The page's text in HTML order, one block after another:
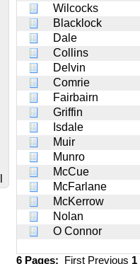
Wilcocks
Blacklock
Dale
Collins
Delvin
Comrie
Fairbairn
Griffin
Isdale
Muir
Munro
McCue
McFarlane
McKerrow
Nolan
O Connor
6 Pages: First Previous 1